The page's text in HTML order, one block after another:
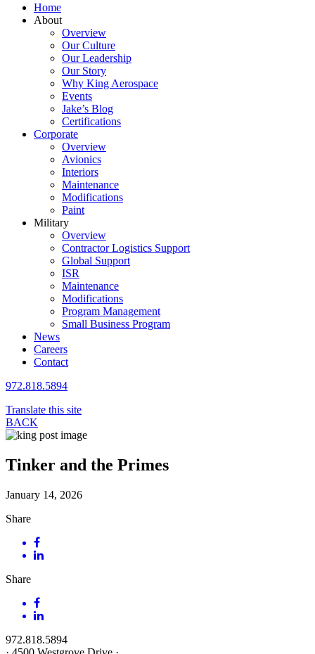
Home
About
Overview
Our Culture
Our Leadership
Our Story
Why King Aerospace
Events
Jake’s Blog
Certifications
Corporate
Overview
Avionics
Interiors
Maintenance
Modifications
Paint
Military
Overview
Contractor Logistics Support
Global Support
ISR
Maintenance
Modifications
Program Management
Small Business Program
News
Careers
Contact
972.818.5894
Translate this site
BACK
Tinker and the Primes
January 14, 2026
Share
Share
972.818.5894